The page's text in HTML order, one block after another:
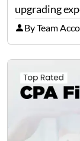
upgrading
equipment for
can have a
By Team